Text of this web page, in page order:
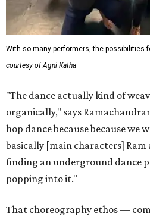
With so many performers, the possibilities
courtesy of Agni Katha
"The dance actually kind of
organically," says
hop dance because because we
basically [main characters] Ram
finding an underground dance
popping into it."
That choreography ethos —